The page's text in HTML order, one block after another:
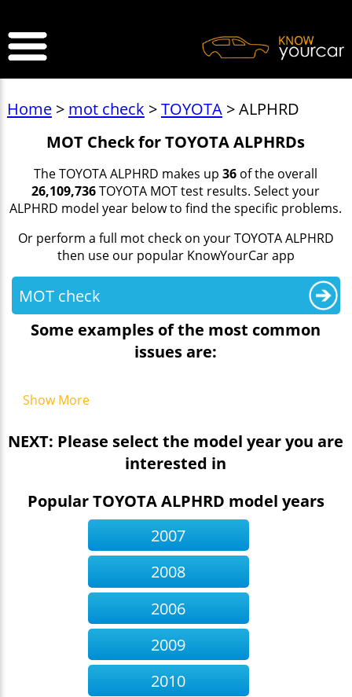
Home> mot check >TOYOTA> ALPHRD
MOT Check for TOYOTA ALPHRDs
The TOYOTA ALPHRD makes up36 of the overall
26,109,736TOYOTA MOT test results. Select your
ALPHRD model year below to find the specific problems.
Or perform a full mot check on your TOYOTA ALPHRD
then use our popular KnowYourCar app
MOT check
Some examples of the most common
issues are:
Show More
NEXT: Please select the model year you are
interested in
Popular TOYOTA ALPHRD model years
2007
2008
2006
2009
2010